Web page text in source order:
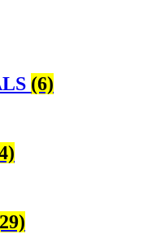
(6)